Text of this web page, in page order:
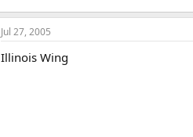
Jul 27, 2005
Illinois Wing